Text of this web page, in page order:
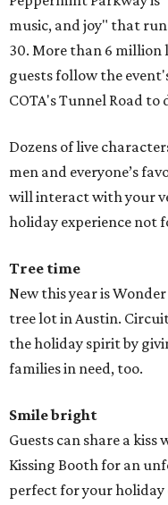
music, and joy" that
30. More than 6
guests follow the
COTA's Tunnel Road
Dozens of live
men and everyone’s
will interact with your
holiday experience not
Tree time
New this year is
tree lot in Austin.
the holiday spirit by
families in need, too.
Smile bright
Guests can share a
Kissing Booth for an
perfect for your holiday